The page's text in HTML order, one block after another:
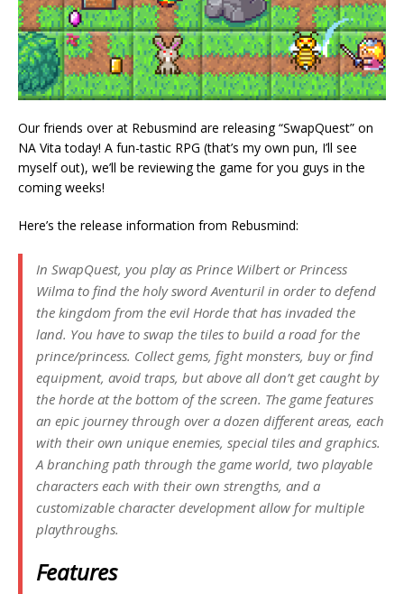
Our friends over at Rebusmind are releasing “SwapQuest” on
NA Vita today! A fun-tastic RPG (that’s my own pun, I’ll see
myself out), we’ll be reviewing the game for you guys in the
coming weeks!
Here’s the release information from Rebusmind:
In SwapQuest, you play as Prince Wilbert or Princess
Wilma to find the holy sword Aventuril in order to defend
the kingdom from the evil Horde that has invaded the
land. You have to swap the tiles to build a road for the
prince/princess. Collect gems, fight monsters, buy or find
equipment, avoid traps, but above all don’t get caught by
the horde at the bottom of the screen. The game features
an epic journey through over a dozen different areas, each
with their own unique enemies, special tiles and graphics.
A branching path through the game world, two playable
characters each with their own strengths, and a
customizable character development allow for multiple
playthroughs.
Features